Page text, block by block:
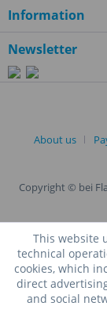
Information
Newsletter
About us
Copyright © bei
This website
technical
cookies, which
direct
and social